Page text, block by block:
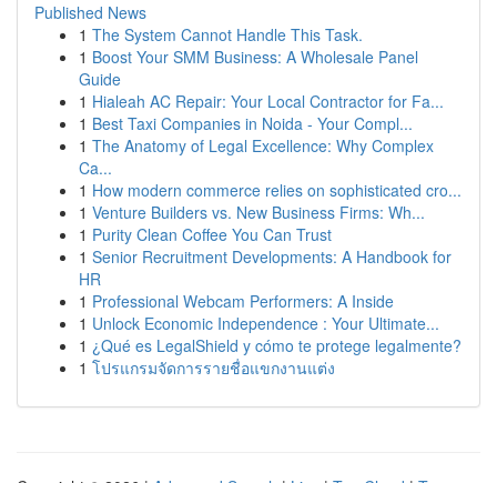
Published News
1 The System Cannot Handle This Task.
1 Boost Your SMM Business: A Wholesale Panel
Guide
1 Hialeah AC Repair: Your Local Contractor for Fa...
1 Best Taxi Companies in Noida - Your Compl...
1 The Anatomy of Legal Excellence: Why Complex
Ca...
1 How modern commerce relies on sophisticated cro...
1 Venture Builders vs. New Business Firms: Wh...
1 Purity Clean Coffee You Can Trust
1 Senior Recruitment Developments: A Handbook for
HR
1 Professional Webcam Performers: A Inside
1 Unlock Economic Independence : Your Ultimate...
1 ¿Qué es LegalShield y cómo te protege legalmente?
1 โปรแกรมจัดการรายชื่อแขกงานแต่ง